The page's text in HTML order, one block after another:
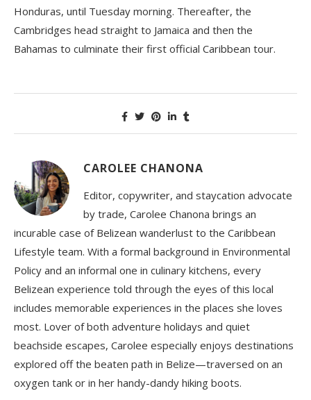
Honduras, until Tuesday morning. Thereafter, the
Cambridges head straight to Jamaica and then the
Bahamas to culminate their first official Caribbean tour.
CAROLEE CHANONA
Editor, copywriter, and staycation advocate
by trade, Carolee Chanona brings an
incurable case of Belizean wanderlust to the Caribbean
Lifestyle team. With a formal background in Environmental
Policy and an informal one in culinary kitchens, every
Belizean experience told through the eyes of this local
includes memorable experiences in the places she loves
most. Lover of both adventure holidays and quiet
beachside escapes, Carolee especially enjoys destinations
explored off the beaten path in Belize—traversed on an
oxygen tank or in her handy-dandy hiking boots.